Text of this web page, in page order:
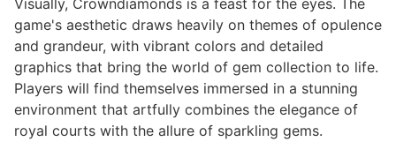
game's aesthetic draws heavily on themes of opulence
and grandeur, with vibrant colors and detailed
graphics that bring the world of gem collection to life.
Players will find themselves immersed in a stunning
environment that artfully combines the elegance of
royal courts with the allure of sparkling gems.